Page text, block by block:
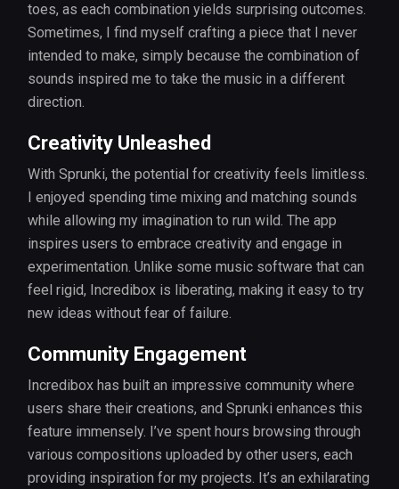
toes, as each combination yields surprising outcomes.
Sometimes, I find myself crafting a piece that I never
intended to make, simply because the combination of
sounds inspired me to take the music in a different
direction.
Creativity Unleashed
With Sprunki, the potential for creativity feels limitless.
I enjoyed spending time mixing and matching sounds
while allowing my imagination to run wild. The app
inspires users to embrace creativity and engage in
experimentation. Unlike some music software that can
feel rigid, Incredibox is liberating, making it easy to try
new ideas without fear of failure.
Community Engagement
Incredibox has built an impressive community where
users share their creations, and Sprunki enhances this
feature immensely. I’ve spent hours browsing through
various compositions uploaded by other users, each
providing inspiration for my projects. It’s an exhilarating